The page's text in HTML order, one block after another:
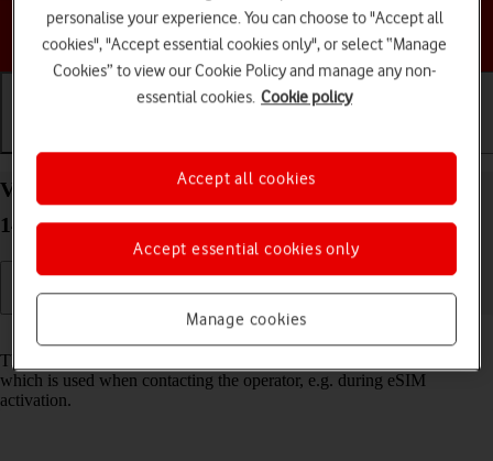
Choose a help topic
View EID number of your Google Pixel 7a Android
14
Read help info
The EID number is your phone's unique eSIM identification number
which is used when contacting the operator, e.g. during eSIM
activation.
personalise your experience. You can choose to "Accept all
cookies", "Accept essential cookies only", or select “Manage
Cookies” to view our Cookie Policy and manage any non-
essential cookies. Cookie policy
Manage cookies
Accept essential cookies only
Accept all cookies